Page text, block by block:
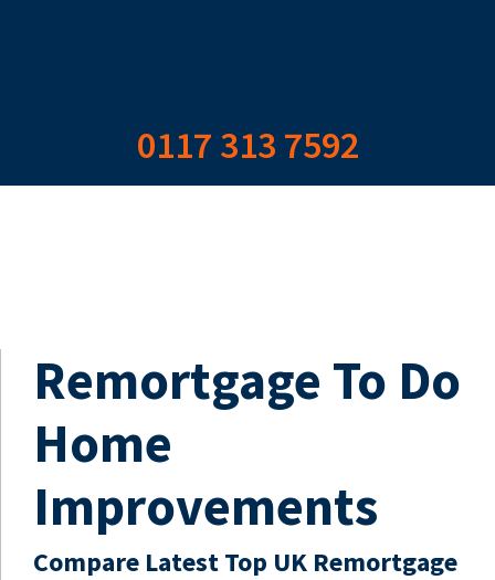
0117 313 7592
Remortgage To Do
Home
Improvements
Compare Latest Top UK Remortgage